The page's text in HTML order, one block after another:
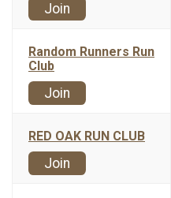
Join
Random Runners Run
Club
Join
RED OAK RUN CLUB
Join